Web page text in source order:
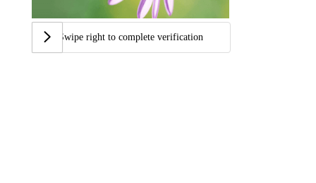
Swipe right to complete verification